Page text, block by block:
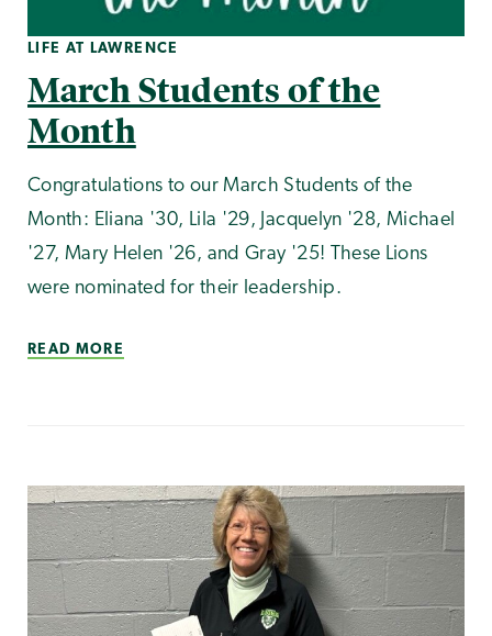
LIFE AT LAWRENCE
March Students of the
Month
Congratulations to our March Students of the
Month: Eliana '30, Lila '29, Jacquelyn '28, Michael
'27, Mary Helen '26, and Gray '25! These Lions
were nominated for their leadership.
READ MORE